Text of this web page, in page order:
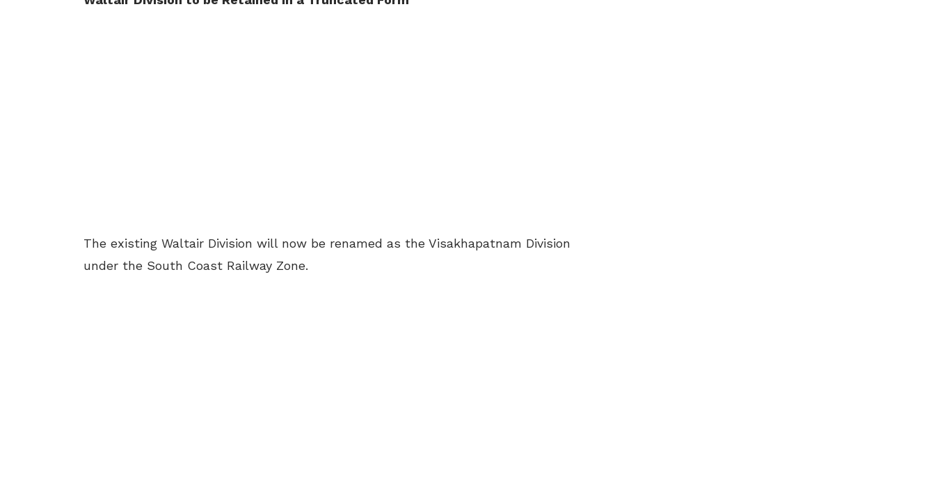
The existing Waltair Division will now be renamed as the Visakhapatnam Division
under the South Coast Railway Zone.